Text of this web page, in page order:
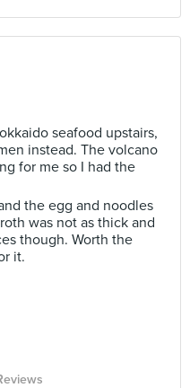
seafood upstairs,
instead. The volcano
for me so I had the
the egg and noodles
was not as thick and
though. Worth the
it.